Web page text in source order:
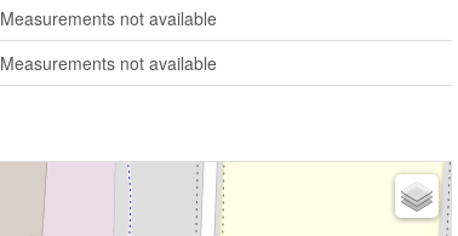
Measurements not available
Measurements not available